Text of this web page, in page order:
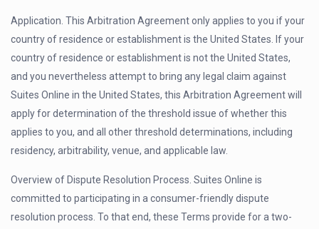
Application. This Arbitration Agreement only applies to you if your
country of residence or establishment is the United States. If your
country of residence or establishment is not the United States,
and you nevertheless attempt to bring any legal claim against
Suites Online in the United States, this Arbitration Agreement will
apply for determination of the threshold issue of whether this
applies to you, and all other threshold determinations, including
residency, arbitrability, venue, and applicable law.
Overview of Dispute Resolution Process. Suites Online is
committed to participating in a consumer-friendly dispute
resolution process. To that end, these Terms provide for a two-